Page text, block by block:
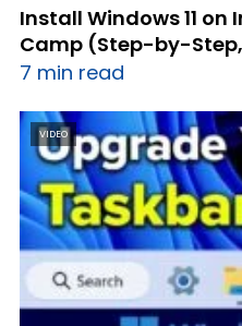
Install Windows 11 on
Camp (Step-by-
7 min read
VIDEO